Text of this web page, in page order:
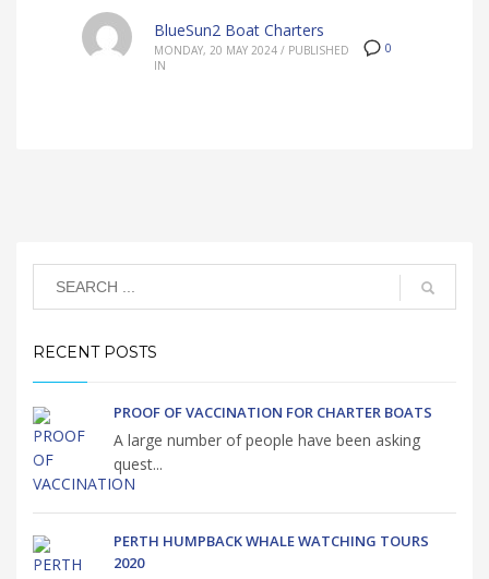
0
BlueSun2 Boat Charters
MONDAY, 20 MAY 2024 / PUBLISHED
IN
RECENT POSTS
PROOF OF VACCINATION FOR CHARTER BOATS
A large number of people have been asking
quest...
PERTH HUMPBACK WHALE WATCHING TOURS
2020